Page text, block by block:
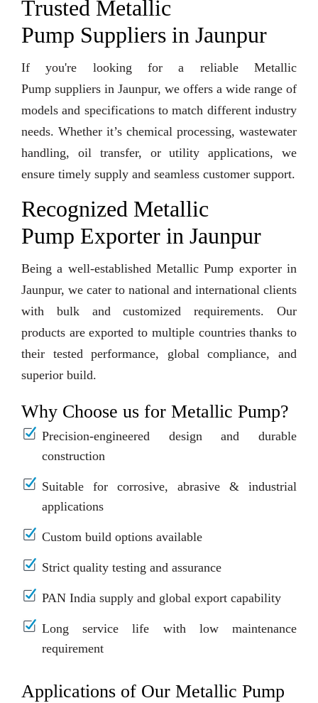
Trusted Metallic
Pump Suppliers in Jaunpur
If you're looking for a reliable Metallic
Pump suppliers in Jaunpur, we offers a wide range of
models and specifications to match different industry
needs. Whether it’s chemical processing, wastewater
handling, oil transfer, or utility applications, we
ensure timely supply and seamless customer support.
Recognized Metallic
Pump Exporter in Jaunpur
Being a well-established Metallic Pump exporter in
Jaunpur, we cater to national and international clients
with bulk and customized requirements. Our
products are exported to multiple countries thanks to
their tested performance, global compliance, and
superior build.
Why Choose us for Metallic Pump?
Precision-engineered design and durable
construction
Suitable for corrosive, abrasive & industrial
applications
Custom build options available
Strict quality testing and assurance
PAN India supply and global export capability
Long service life with low maintenance
requirement
Applications of Our Metallic Pump